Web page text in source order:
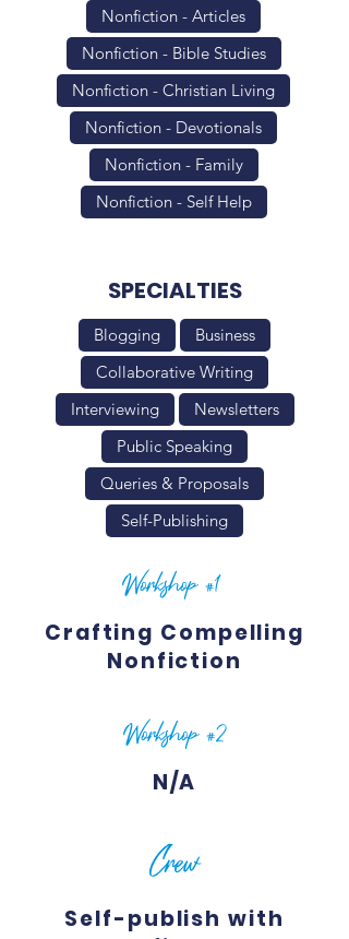
Nonfiction - Articles
Nonfiction - Bible Studies
Nonfiction - Christian Living
Nonfiction - Devotionals
Nonfiction - Family
Nonfiction - Self Help
SPECIALTIES
Blogging
Business
Collaborative Writing
Interviewing
Newsletters
Public Speaking
Queries & Proposals
Self-Publishing
Workshop #1
Crafting Compelling
Nonfiction
Workshop #2
N/A
Crew
Self-publish with